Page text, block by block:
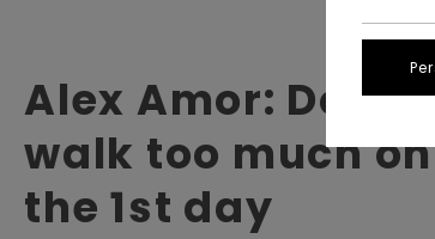
Alex Amor: Don't
walk too much on
the 1st day